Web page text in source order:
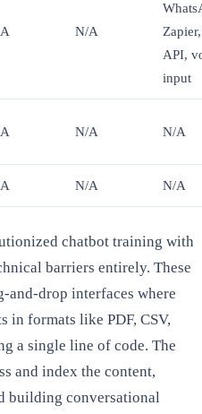
N/A
Zapier,
API,
input
N/A N/A
N/A N/A
chatbot training with
barriers entirely. These
drop interfaces where
in formats like PDF, CSV,
a single line of code. The
and index the content,
building conversational